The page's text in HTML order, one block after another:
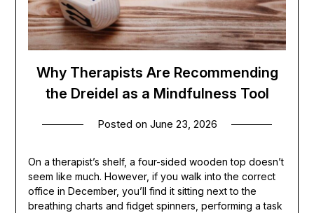
Why Therapists Are Recommending
the Dreidel as a Mindfulness Tool
Posted on June 23, 2026
On a therapist’s shelf, a four-sided wooden top doesn’t
seem like much. However, if you walk into the correct
office in December, you’ll find it sitting next to the
breathing charts and fidget spinners, performing a task